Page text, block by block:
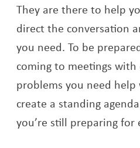
They are there to help
direct the conversation
you need. To be
coming to meetings
problems you need help
create a standing
you’re still preparing